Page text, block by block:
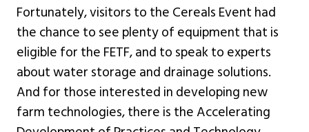
Fortunately, visitors to the Cereals Event had
the chance to see plenty of equipment that is
eligible for the FETF, and to speak to experts
about water storage and drainage solutions.
And for those interested in developing new
farm technologies, there is the Accelerating